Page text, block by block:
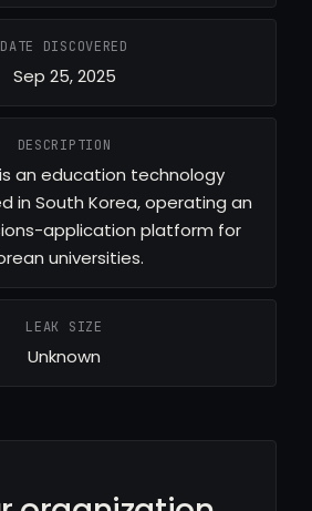
DATE DISCOVERED
Sep 25, 2025
DESCRIPTION
an education technology
in South Korea, operating an
application platform for
universities.
LEAK SIZE
Unknown